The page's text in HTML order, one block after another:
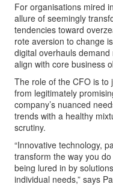
For organisations mired
allure of seemingly
tendencies toward
rote aversion to change
digital overhauls
align with core business
The role of the CFO is to
from legitimately
company’s nuanced
trends with a healthy
scrutiny.
“Innovative technology,
transform the way you
being lured in by
individual needs,” says